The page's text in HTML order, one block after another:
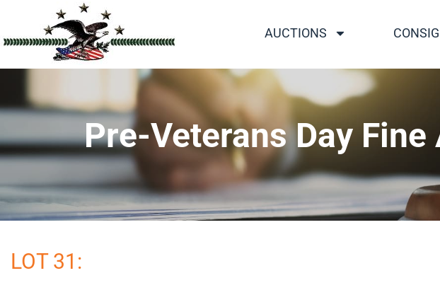
AUCTIONS
Pre-Veterans Day
LOT 31: